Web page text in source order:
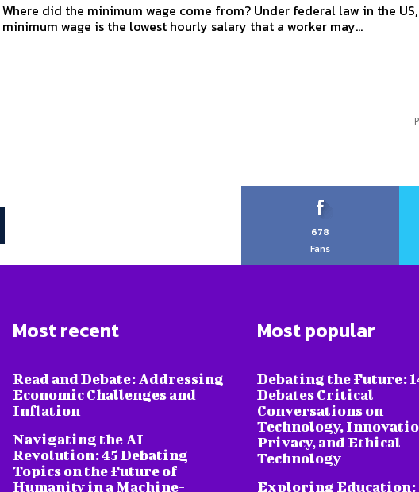
Where did the minimum wage come from? Under federal law in the US, the
minimum wage is the lowest hourly salary that a worker may...
678
Fans
Most recent
Read and Debate: Addressing
Economic Challenges and
Inflation
Navigating the AI
Revolution: 45 Debating
Topics on the Future of
Humanity in a Machine-
Most popular
Debating the Future:
Debates Critical
Conversations on
Technology,
Privacy, and Ethical
Technology
Exploring Education: